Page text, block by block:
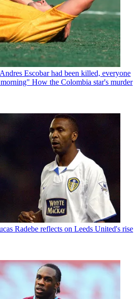
Escobar had been killed, everyone
How the Colombia star's murder
Radebe reflects on Leeds United's rise